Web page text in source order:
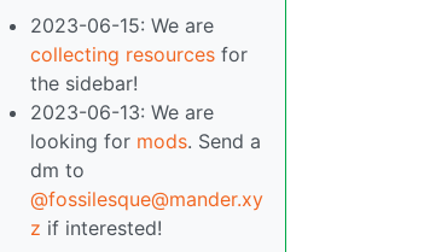
2023-06-15: We are
collecting resources for
the sidebar!
2023-06-13: We are
looking for mods. Send a
dm to
@fossilesque@mander.xy
z if interested!